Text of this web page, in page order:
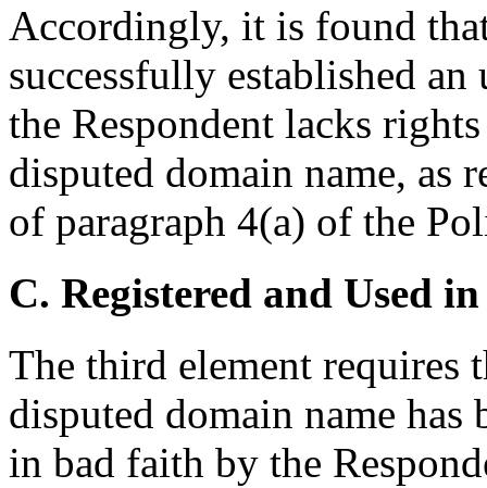
Accordingly, it is found
successfully established
the Respondent lacks
disputed domain name, as
of paragraph 4(a) of the
C. Registered and Used
The third element requires
disputed domain name has
in bad faith by the